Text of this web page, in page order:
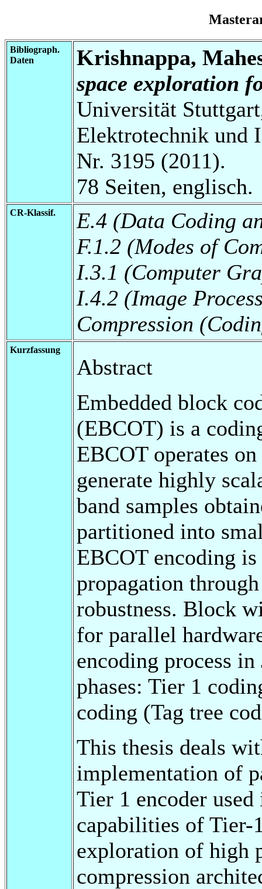
Bibliograph.
Daten
Krishnappa,
space exploration
Universität
Elektrotechnik und
Nr. 3195 (2011).
78 Seiten, englisch.
CR-Klassif.
E.4 (Data Coding
F.1.2 (Modes of
I.3.1 (Computer
I.4.2 (Image
Compression
Kurzfassung
Abstract
Embedded block
(EBCOT) is a
EBCOT operates
generate highly
band samples
partitioned into
EBCOT encoding
propagation
robustness. Block
for parallel
encoding process
phases: Tier 1
coding (Tag tree
This thesis deals
implementation of
Tier 1 encoder
capabilities of Tier-
exploration of high
compression